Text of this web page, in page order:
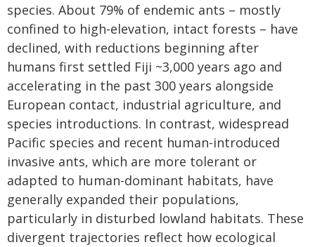
species. About 79% of endemic ants – mostly
confined to high-elevation, intact forests – have
declined, with reductions beginning after
humans first settled Fiji ~3,000 years ago and
accelerating in the past 300 years alongside
European contact, industrial agriculture, and
species introductions. In contrast, widespread
Pacific species and recent human-introduced
invasive ants, which are more tolerant or
adapted to human-dominant habitats, have
generally expanded their populations,
particularly in disturbed lowland habitats. These
divergent trajectories reflect how ecological